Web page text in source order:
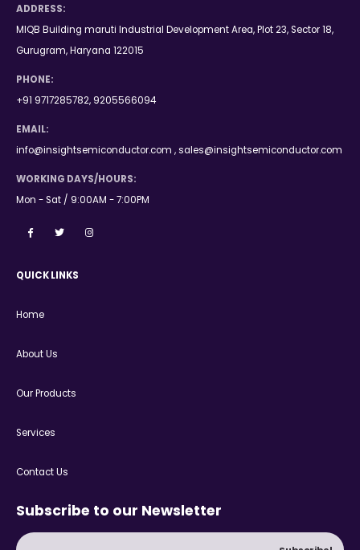
ADDRESS:
MIQB Building maruti Industrial Development Area, Plot 23, Sector 18,
Gurugram, Haryana 122015
PHONE:
+91 9717285782, 9205566094
EMAIL:
info@insightsemiconductor.com , sales@insightsemiconductor.com
WORKING DAYS/HOURS:
Mon - Sat / 9:00AM - 7:00PM
QUICK LINKS
Home
About Us
Our Products
Services
Contact Us
Subscribe to our Newsletter